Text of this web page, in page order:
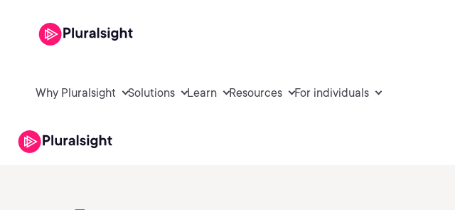
Why Pluralsight Solutions Learn Resources For individuals